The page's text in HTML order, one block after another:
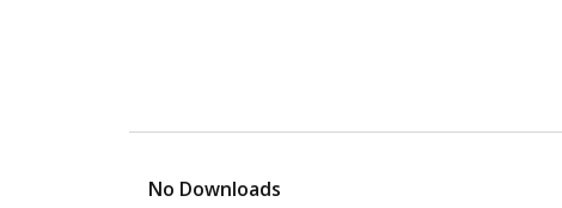
No Downloads